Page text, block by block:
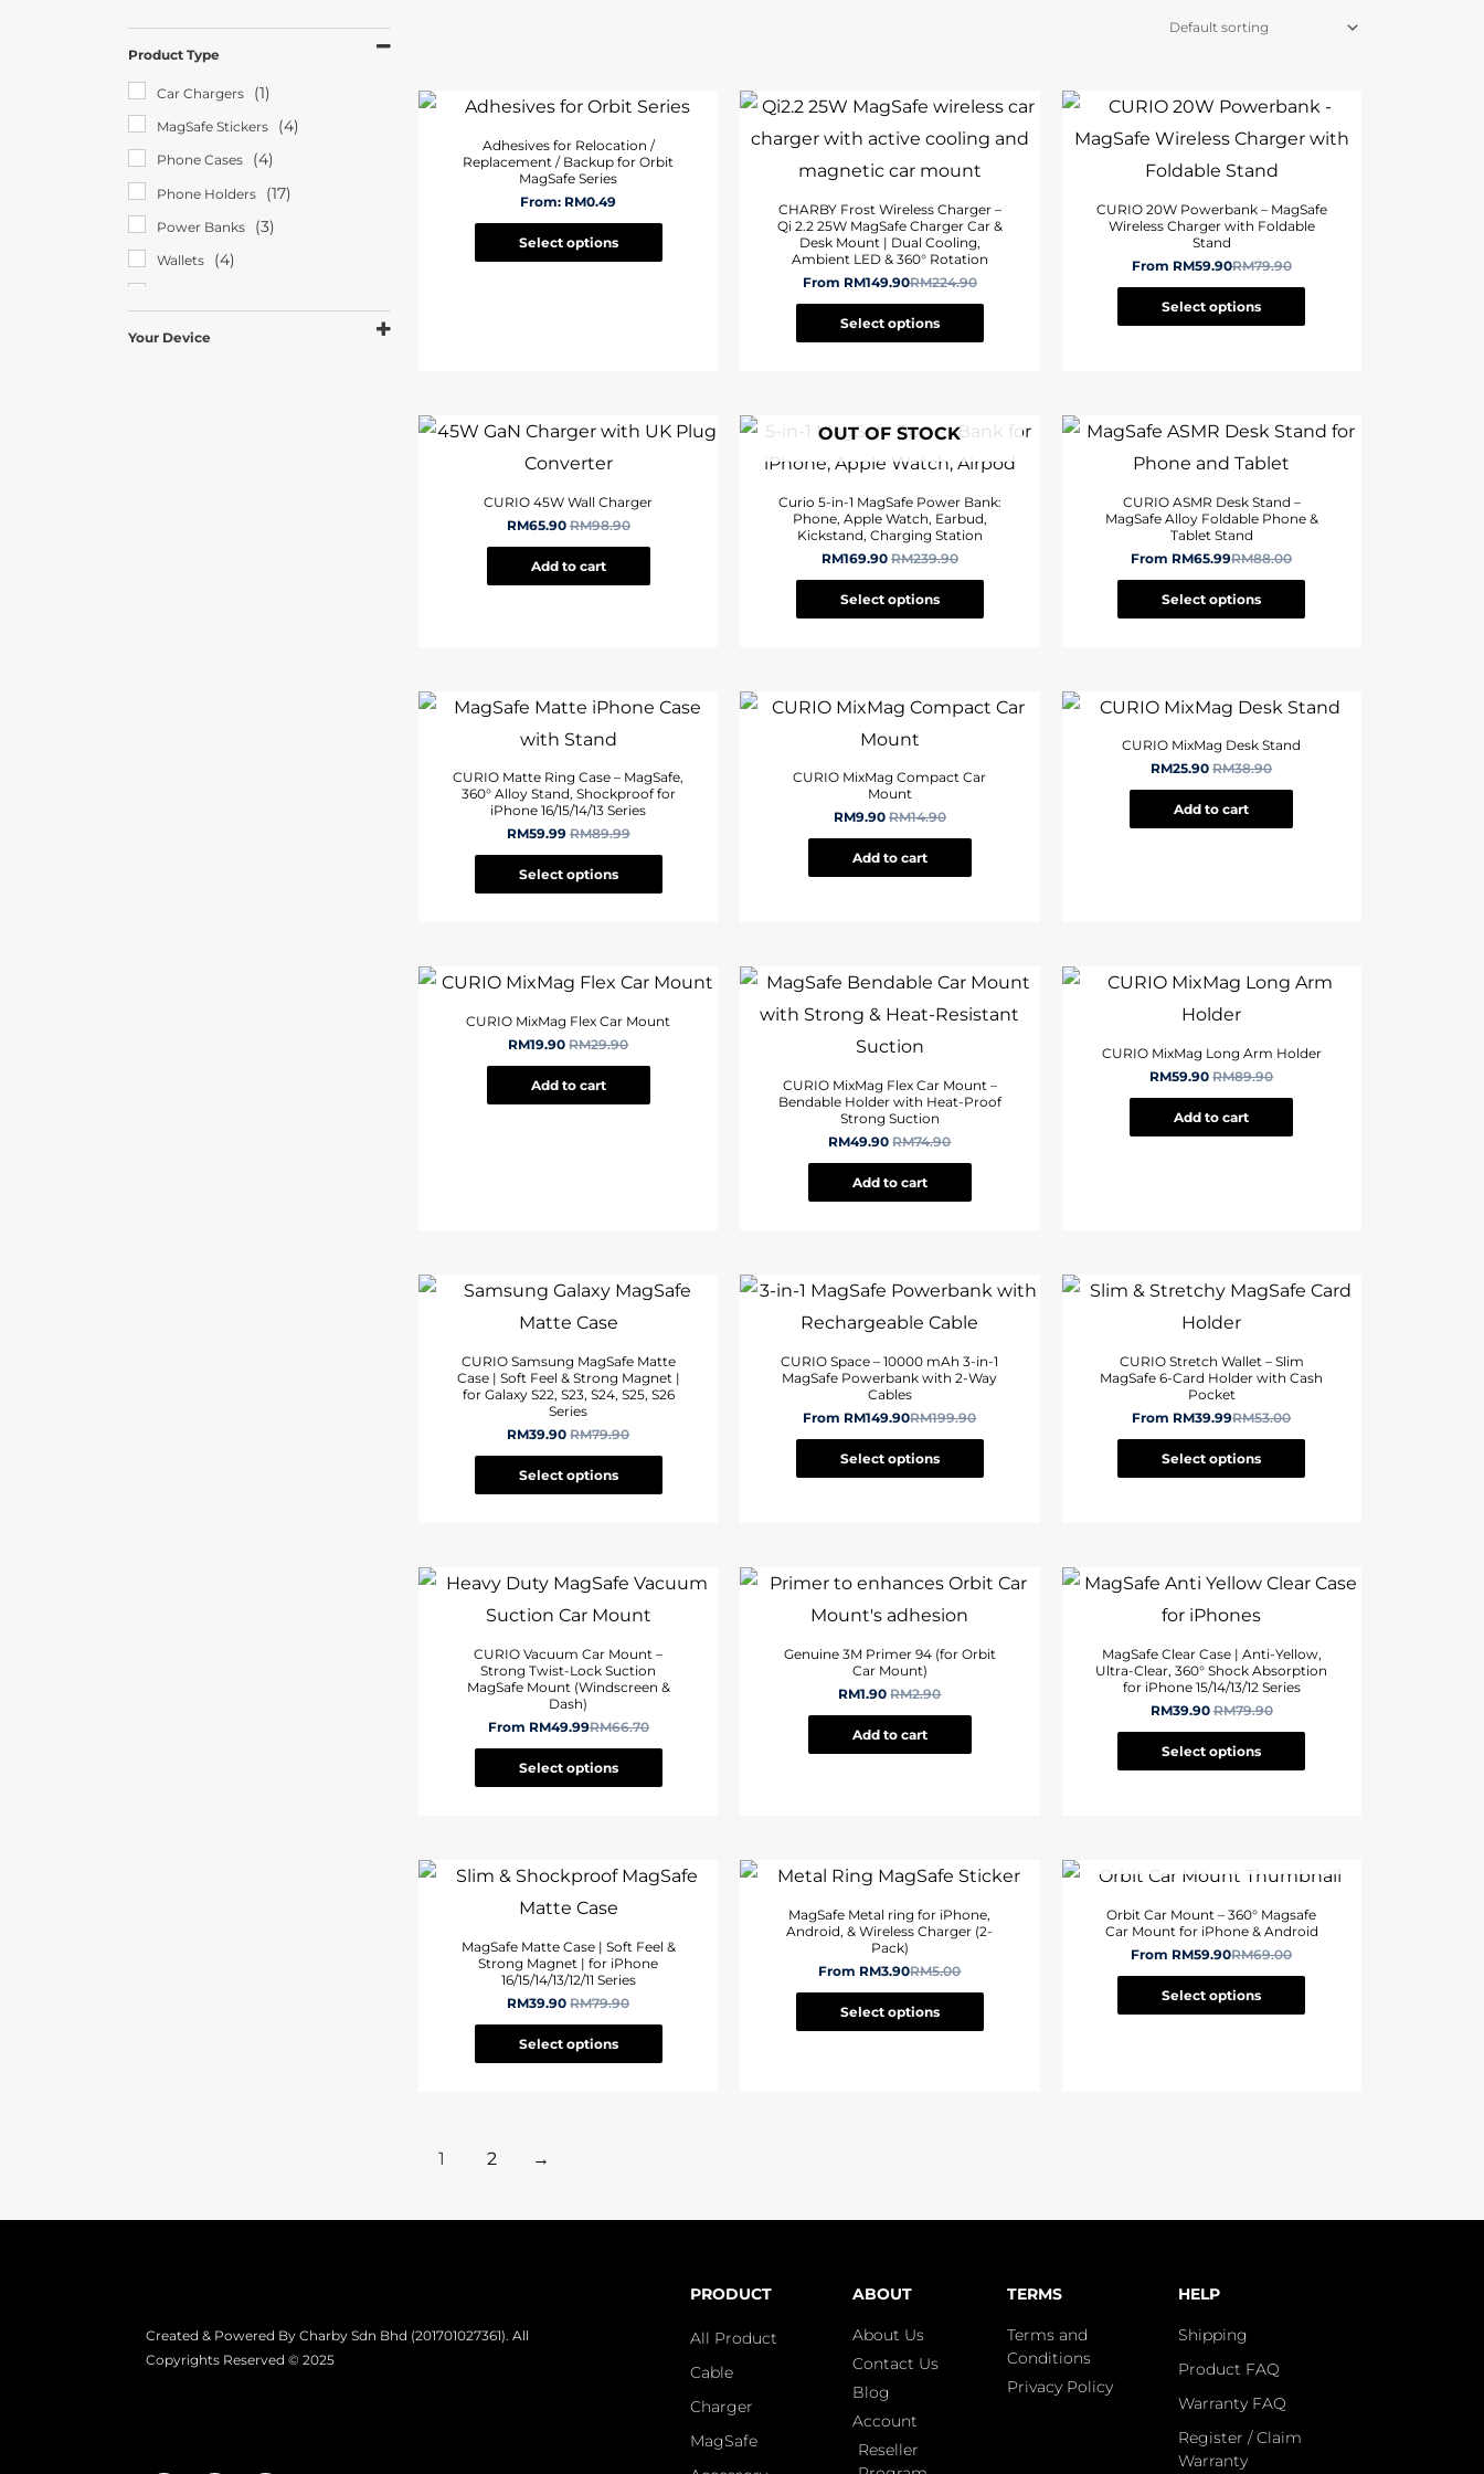
Product Type
Car Chargers (1)
MagSafe Stickers (4)
Phone Cases (4)
Phone Holders (17)
Power Banks (3)
Wallets (4)
Your Device
Adhesives for Relocation /
Replacement / Backup for Orbit
MagSafe Series
From: RM0.49
Select options
CHARBY Frost Wireless Charger –
Qi 2.2 25W MagSafe Charger Car &
Desk Mount | Dual Cooling,
Ambient LED & 360° Rotation
From RM149.90RM224.90
Select options
CURIO 20W Powerbank – MagSafe
Wireless Charger with Foldable
Stand
From RM59.90RM79.90
Select options
CURIO 45W Wall Charger
RM65.90 RM98.90
Add to cart
OUT OF STOCK
Curio 5-in-1 MagSafe Power Bank:
Phone, Apple Watch, Earbud,
Kickstand, Charging Station
RM169.90 RM239.90
Select options
CURIO ASMR Desk Stand –
MagSafe Alloy Foldable Phone &
Tablet Stand
From RM65.99RM88.00
Select options
CURIO Matte Ring Case – MagSafe,
360° Alloy Stand, Shockproof for
iPhone 16/15/14/13 Series
RM59.99 RM89.99
Select options
CURIO MixMag Compact Car
Mount
RM9.90 RM14.90
Add to cart
CURIO MixMag Desk Stand
RM25.90 RM38.90
Add to cart
CURIO MixMag Flex Car Mount
RM19.90 RM29.90
Add to cart
CURIO MixMag Flex Car Mount –
Bendable Holder with Heat-Proof
Strong Suction
RM49.90 RM74.90
Add to cart
CURIO MixMag Long Arm Holder
RM59.90 RM89.90
Add to cart
CURIO Samsung MagSafe Matte
Case | Soft Feel & Strong Magnet |
for Galaxy S22, S23, S24, S25, S26
Series
RM39.90 RM79.90
Select options
CURIO Space – 10000 mAh 3-in-1
MagSafe Powerbank with 2-Way
Cables
From RM149.90RM199.90
Select options
CURIO Stretch Wallet – Slim
MagSafe 6-Card Holder with Cash
Pocket
From RM39.99RM53.00
Select options
CURIO Vacuum Car Mount –
Strong Twist-Lock Suction
MagSafe Mount (Windscreen &
Dash)
From RM49.99RM66.70
Select options
Genuine 3M Primer 94 (for Orbit
Car Mount)
RM1.90 RM2.90
Add to cart
MagSafe Clear Case | Anti-Yellow,
Ultra-Clear, 360° Shock Absorption
for iPhone 15/14/13/12 Series
RM39.90 RM79.90
Select options
MagSafe Matte Case | Soft Feel &
Strong Magnet | for iPhone
16/15/14/13/12/11 Series
RM39.90 RM79.90
Select options
MagSafe Metal ring for iPhone,
Android, & Wireless Charger (2-
Pack)
From RM3.90RM5.00
Select options
Orbit Car Mount – 360° Magsafe
Car Mount for iPhone & Android
From RM59.90RM69.00
Select options
1 2 →
Created & Powered By Charby Sdn Bhd (201701027361). All
Copyrights Reserved © 2025
PRODUCT
All Product
Cable
Charger
MagSafe
ABOUT
About Us
Contact Us
Blog
Account
Reseller
TERMS
Terms and
Conditions
Privacy Policy
HELP
Shipping
Product FAQ
Warranty FAQ
Register / Claim
Warranty